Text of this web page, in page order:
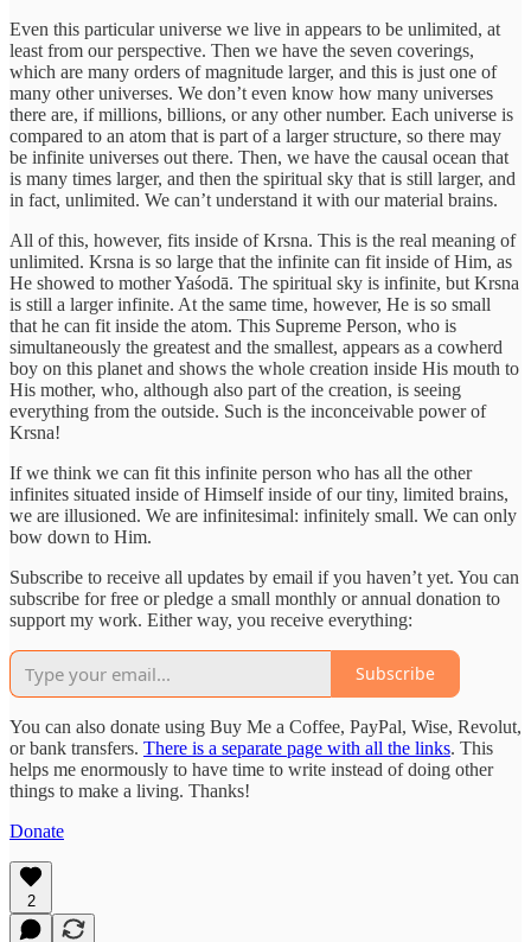
Even this particular universe we live in appears to be unlimited, at
least from our perspective. Then we have the seven coverings,
which are many orders of magnitude larger, and this is just one of
many other universes. We don’t even know how many universes
there are, if millions, billions, or any other number. Each universe is
compared to an atom that is part of a larger structure, so there may
be infinite universes out there. Then, we have the causal ocean that
is many times larger, and then the spiritual sky that is still larger, and
in fact, unlimited. We can’t understand it with our material brains.
All of this, however, fits inside of Krsna. This is the real meaning of
unlimited. Krsna is so large that the infinite can fit inside of Him, as
He showed to mother Yaśodā. The spiritual sky is infinite, but Krsna
is still a larger infinite. At the same time, however, He is so small
that he can fit inside the atom. This Supreme Person, who is
simultaneously the greatest and the smallest, appears as a cowherd
boy on this planet and shows the whole creation inside His mouth to
His mother, who, although also part of the creation, is seeing
everything from the outside. Such is the inconceivable power of
Krsna!
If we think we can fit this infinite person who has all the other
infinites situated inside of Himself inside of our tiny, limited brains,
we are illusioned. We are infinitesimal: infinitely small. We can only
bow down to Him.
Subscribe to receive all updates by email if you haven’t yet. You can
subscribe for free or pledge a small monthly or annual donation to
support my work. Either way, you receive everything:
Subscribe
You can also donate using Buy Me a Coffee, PayPal, Wise, Revolut,
or bank transfers. There is a separate page with all the links. This
helps me enormously to have time to write instead of doing other
things to make a living. Thanks!
Donate
2